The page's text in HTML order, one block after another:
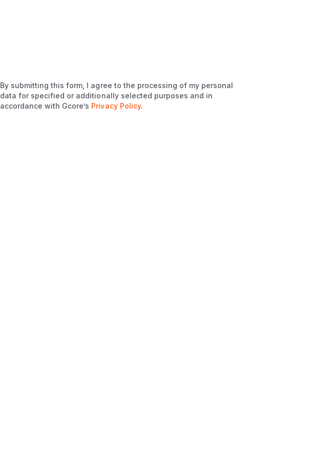
By submitting this form, I agree to the processing of my personal
data for specified or additionally selected purposes and in
accordance with Gcore’s Privacy Policy.